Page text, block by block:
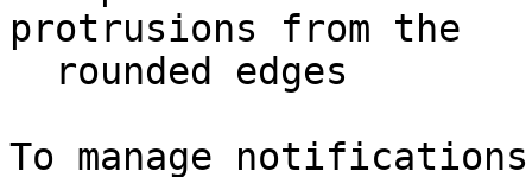
protrusions from the